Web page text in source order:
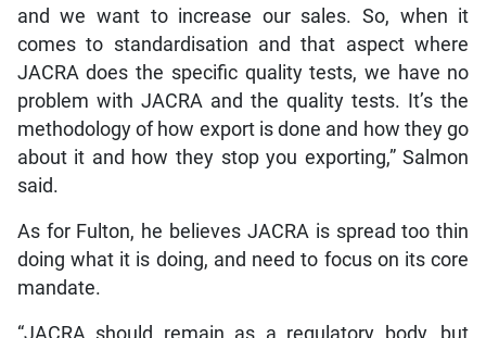
and we want to increase our sales. So, when it
comes to standardisation and that aspect where
JACRA does the specific quality tests, we have no
problem with JACRA and the quality tests. It’s the
methodology of how export is done and how they go
about it and how they stop you exporting,” Salmon
said.
As for Fulton, he believes JACRA is spread too thin
doing what it is doing, and need to focus on its core
mandate.
“JACRA should remain as a regulatory body, but